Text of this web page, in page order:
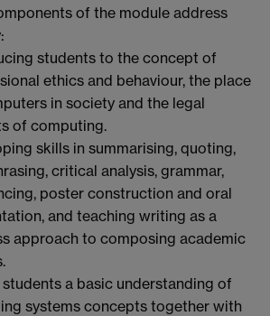
of the module address
students to the concept of
ethics and behaviour, the place
in society and the legal
of computing.
skills in summarising, quoting,
critical analysis, grammar,
poster construction and oral
and teaching writing as a
approach to composing academic
students a basic understanding of
systems concepts together with